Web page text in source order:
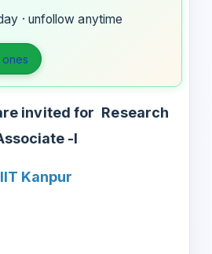
· unfollow anytime
invited for Research
-I
IIT Kanpur